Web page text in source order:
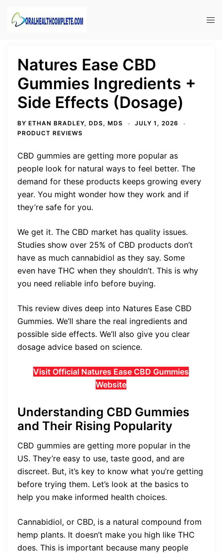
Natures Ease CBD
Gummies Ingredients +
Side Effects (Dosage)
BY ETHAN BRADLEY, DDS, MDS
JULY 1, 2026
PRODUCT REVIEWS
CBD gummies are getting more popular as
people look for natural ways to feel better. The
demand for these products keeps growing every
year. You might wonder how they work and if
they’re safe for you.
We get it. The CBD market has quality issues.
Studies show over 25% of CBD products don’t
have as much cannabidiol as they say. Some
even have THC when they shouldn’t. This is why
you need reliable info before buying.
This review dives deep into Natures Ease CBD
Gummies. We’ll share the real ingredients and
possible side effects. We’ll also give you clear
dosage advice based on science.
Visit Official Natures Ease CBD Gummies
Website
Understanding CBD Gummies
and Their Rising Popularity
CBD gummies are getting more popular in the
US. They’re easy to use, taste good, and are
discreet. But, it’s key to know what you’re getting
before trying them. Let’s look at the basics to
help you make informed health choices.
Cannabidiol, or CBD, is a natural compound from
hemp plants. It doesn’t make you high like THC
does. This is important because many people